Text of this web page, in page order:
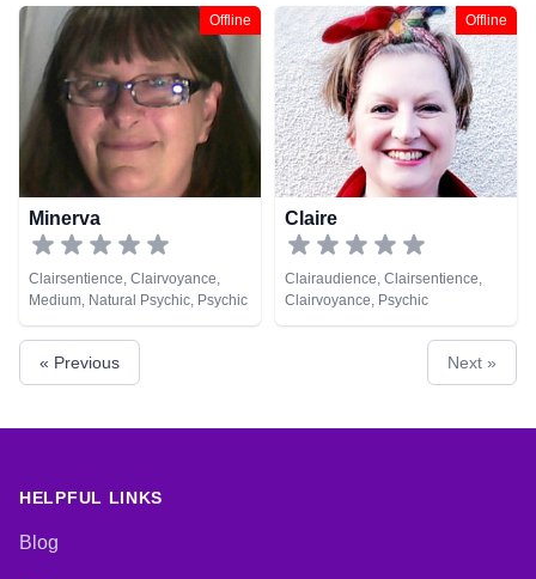
Psychic Development
Cards
Offline
Minerva
Clairsentience, Clairvoyance,
Medium, Natural Psychic, Psychic
Development
Offline
Claire
Clairaudience, Clairsentience,
Clairvoyance, Psychic
Development, Remote Viewing,
« Previous Next »
HELPFUL LINKS
Blog